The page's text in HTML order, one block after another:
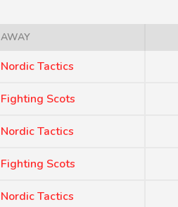
AWAY
Nordic Tactics
Fighting Scots
Nordic Tactics
Fighting Scots
Nordic Tactics